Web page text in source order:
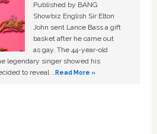
Published by BANG
Showbiz English Sir Elton
John sent Lance Bass a gift
basket after he came out
as gay. The 44-year-old
legendary singer showed his
to reveal …Read More »